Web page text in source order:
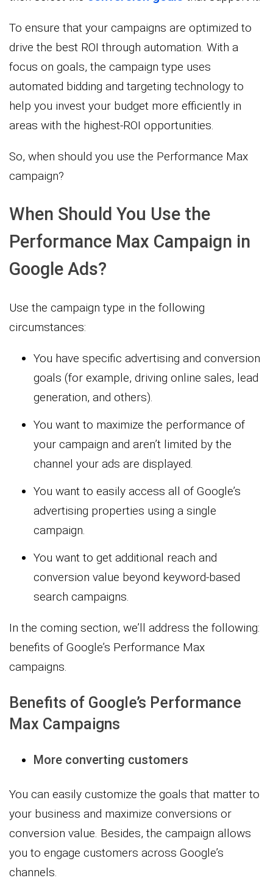
To ensure that your campaigns are optimized to
drive the best ROI through automation. With a
focus on goals, the campaign type uses
automated bidding and targeting technology to
help you invest your budget more efficiently in
areas with the highest-ROI opportunities.
So, when should you use the Performance Max
campaign?
When Should You Use the
Performance Max Campaign in
Google Ads?
Use the campaign type in the following
circumstances:
You have specific advertising and conversion
goals (for example, driving online sales, lead
generation, and others).
You want to maximize the performance of
your campaign and aren’t limited by the
channel your ads are displayed.
You want to easily access all of Google’s
advertising properties using a single
campaign.
You want to get additional reach and
conversion value beyond keyword-based
search campaigns.
In the coming section, we’ll address the following:
benefits of Google’s Performance Max
campaigns.
Benefits of Google’s Performance
Max Campaigns
More converting customers
You can easily customize the goals that matter to
your business and maximize conversions or
conversion value. Besides, the campaign allows
you to engage customers across Google’s
channels.